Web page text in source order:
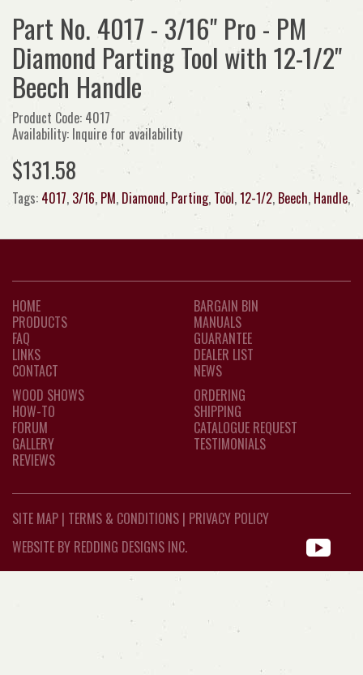
Part No. 4017 - 3/16" Pro - PM
Diamond Parting Tool with 12-1/2"
Beech Handle
Product Code: 4017
Availability: Inquire for availability
$131.58
Tags: 4017, 3/16, PM, Diamond, Parting, Tool,12-1/2, Beech, Handle,
HOME
PRODUCTS
FAQ
LINKS
CONTACT
BARGAIN BIN
MANUALS
GUARANTEE
DEALER LIST
NEWS
WOOD SHOWS
HOW-TO
FORUM
GALLERY
REVIEWS
ORDERING
SHIPPING
CATALOGUE REQUEST
TESTIMONIALS
SITE MAP | TERMS & CONDITIONS | PRIVACY POLICY
WEBSITE BY REDDING DESIGNS INC.